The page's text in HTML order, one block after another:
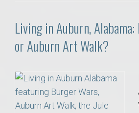
Living in Auburn,
or Auburn Art Walk?